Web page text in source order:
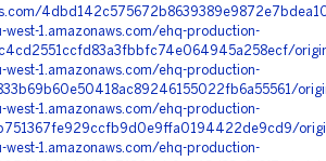
west-1.amazonaws.com/ehq-production-
west-1.amazonaws.com/ehq-production-
west-1.amazonaws.com/ehq-production-
west-1.amazonaws.com/ehq-production-